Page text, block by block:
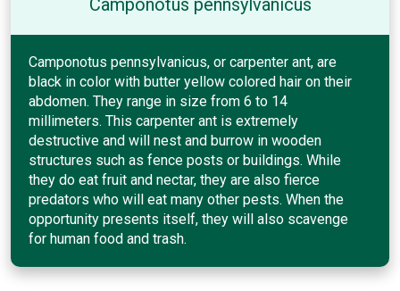
Camponotus pennsylvanicus
Camponotus pennsylvanicus, or carpenter ant, are
black in color with butter yellow colored hair on their
abdomen. They range in size from 6 to 14
millimeters. This carpenter ant is extremely
destructive and will nest and burrow in wooden
structures such as fence posts or buildings. While
they do eat fruit and nectar, they are also fierce
predators who will eat many other pests. When the
opportunity presents itself, they will also scavenge
for human food and trash.